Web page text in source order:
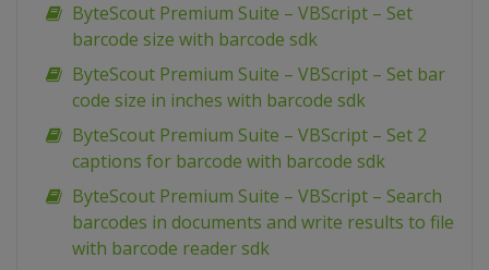
ByteScout Premium Suite – VBScript – Set
barcode size with barcode sdk
ByteScout Premium Suite – VBScript – Set bar
code size in inches with barcode sdk
ByteScout Premium Suite – VBScript – Set 2
captions for barcode with barcode sdk
ByteScout Premium Suite – VBScript – Search
barcodes in documents and write results to file
with barcode reader sdk